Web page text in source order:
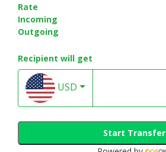
Rate
Incoming
Outgoing
Recipient will get
USD
Start Transfer